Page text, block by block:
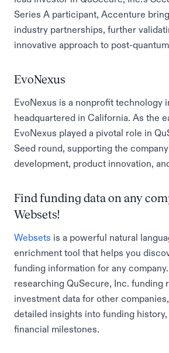
Series A participant, Accenture
industry partnerships, further
innovative approach to post-
EvoNexus
EvoNexus is a nonprofit technology
headquartered in California. As the
EvoNexus played a pivotal role in
Seed round, supporting the
development, product innovation,
Find funding data on any
Websets!
Websets is a powerful natural
enrichment tool that helps you
funding information for any
researching QuSecure, Inc. funding
investment data for other
detailed insights into funding history,
financial milestones.